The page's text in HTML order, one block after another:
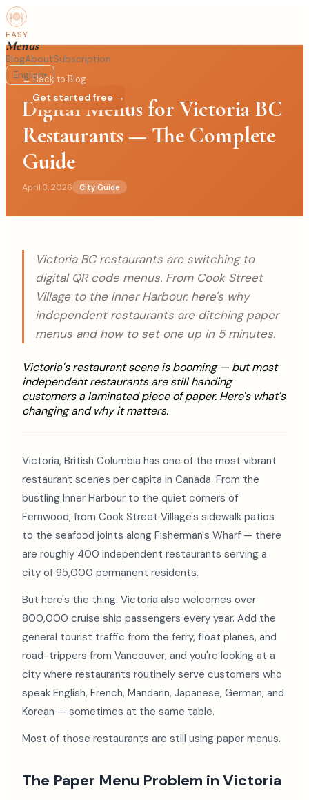
EASY
Menus
BlogAboutSubscription
English▾
Get started free →
← Back to Blog
Digital Menus for Victoria BC
Restaurants — The Complete
Guide
April 3, 2026 City Guide
Victoria BC restaurants are switching to
digital QR code menus. From Cook Street
Village to the Inner Harbour, here's why
independent restaurants are ditching paper
menus and how to set one up in 5 minutes.
Victoria's restaurant scene is booming — but most
independent restaurants are still handing
customers a laminated piece of paper. Here's what's
changing and why it matters.
Victoria, British Columbia has one of the most vibrant
restaurant scenes per capita in Canada. From the
bustling Inner Harbour to the quiet corners of
Fernwood, from Cook Street Village's sidewalk patios
to the seafood joints along Fisherman's Wharf — there
are roughly 400 independent restaurants serving a
city of 95,000 permanent residents.
But here's the thing: Victoria also welcomes over
800,000 cruise ship passengers every year. Add the
general tourist traffic from the ferry, float planes, and
road-trippers from Vancouver, and you're looking at a
city where restaurants routinely serve customers who
speak English, French, Mandarin, Japanese, German, and
Korean — sometimes at the same table.
Most of those restaurants are still using paper menus.
The Paper Menu Problem in Victoria